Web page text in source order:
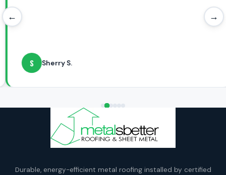
Sherry S.
← →
Durable, energy-efficient metal roofing installed by certified